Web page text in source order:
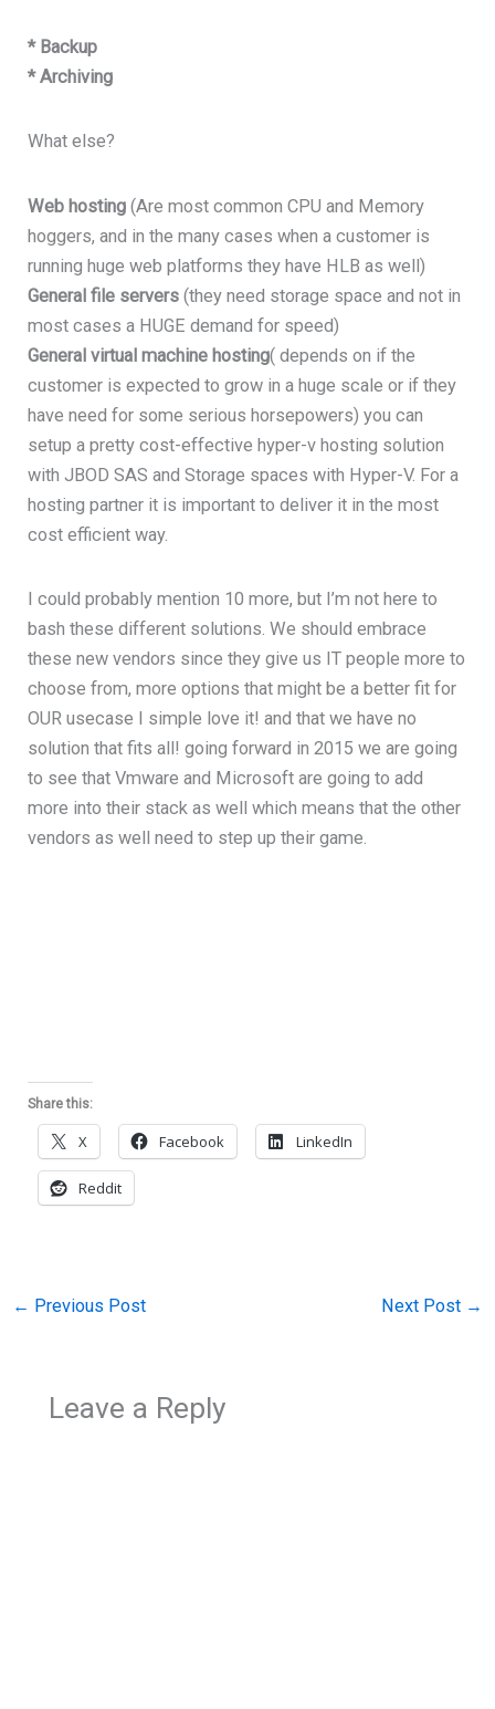
* Backup
* Archiving
What else?
Web hosting (Are most common CPU and Memory
hoggers, and in the many cases when a customer is
running huge web platforms they have HLB as well)
General file servers (they need storage space and not in
most cases a HUGE demand for speed)
General virtual machine hosting( depends on if the
customer is expected to grow in a huge scale or if they
have need for some serious horsepowers) you can
setup a pretty cost-effective hyper-v hosting solution
with JBOD SAS and Storage spaces with Hyper-V. For a
hosting partner it is important to deliver it in the most
cost efficient way.
I could probably mention 10 more, but I’m not here to
bash these different solutions. We should embrace
these new vendors since they give us IT people more to
choose from, more options that might be a better fit for
OUR usecase I simple love it! and that we have no
solution that fits all! going forward in 2015 we are going
to see that Vmware and Microsoft are going to add
more into their stack as well which means that the other
vendors as well need to step up their game.
Share this:
X Facebook LinkedIn
Reddit
← Previous Post Next Post →
Leave a Reply